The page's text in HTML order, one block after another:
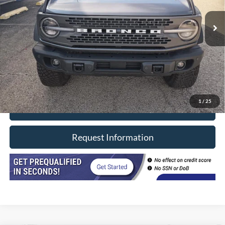
1 / 25
In-stock 10,279 mi Ext. Int.
Less
Retail Price
$59,990
Doc Fee
+$377
CVR/ERT Fee
+$35
Internet Price
$60,402
Click To Call
Request Information